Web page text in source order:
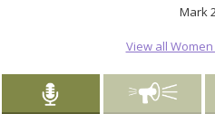
Mark
View all